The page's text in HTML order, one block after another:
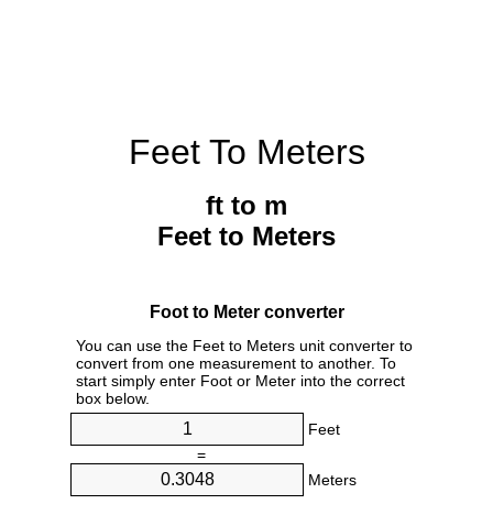
Feet To Meters
ft to m
Feet to Meters
Foot to Meter converter
You can use the Feet to Meters unit converter to
convert from one measurement to another. To
start simply enter Foot or Meter into the correct
box below.
Feet
=
Meters